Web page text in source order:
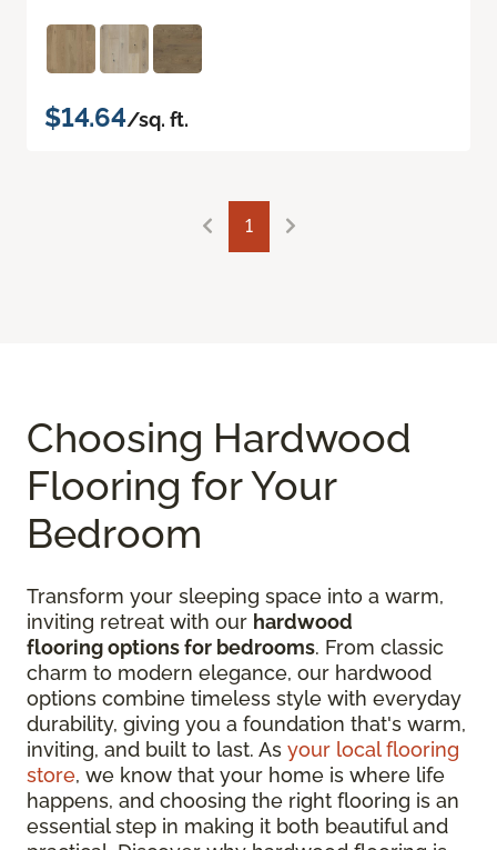
$14.64/sq. ft.
1
Choosing Hardwood
Flooring for Your
Bedroom
Transform your sleeping space into a warm,
inviting retreat with our hardwood
flooring options for bedrooms. From classic
charm to modern elegance, our hardwood
options combine timeless style with everyday
durability, giving you a foundation that's warm,
inviting, and built to last. As your local flooring
store, we know that your home is where life
happens, and choosing the right flooring is an
essential step in making it both beautiful and